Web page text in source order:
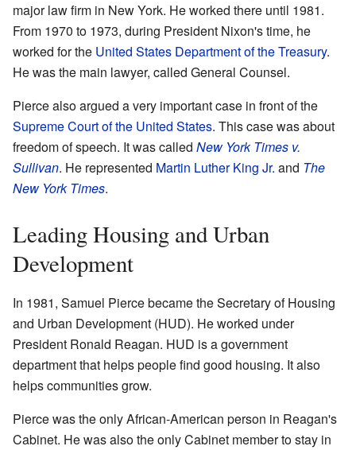
major law firm in New York. He worked there until 1981.
From 1970 to 1973, during President Nixon's time, he
worked for the United States Department of the Treasury.
He was the main lawyer, called General Counsel.
Pierce also argued a very important case in front of the
Supreme Court of the United States. This case was about
freedom of speech. It was called New York Times v.
Sullivan. He represented Martin Luther King Jr. and The
New York Times.
Leading Housing and Urban
Development
In 1981, Samuel Pierce became the Secretary of Housing
and Urban Development (HUD). He worked under
President Ronald Reagan. HUD is a government
department that helps people find good housing. It also
helps communities grow.
Pierce was the only African-American person in Reagan's
Cabinet. He was also the only Cabinet member to stay in